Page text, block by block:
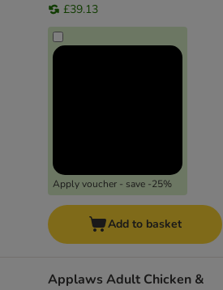
£39.13
Apply voucher - save -25%
Add to basket
Applaws Adult Chicken &